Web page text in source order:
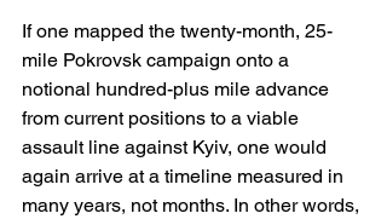
If one mapped the twenty-month, 25-
mile Pokrovsk campaign onto a
notional hundred-plus mile advance
from current positions to a viable
assault line against Kyiv, one would
again arrive at a timeline measured in
many years, not months. In other words,